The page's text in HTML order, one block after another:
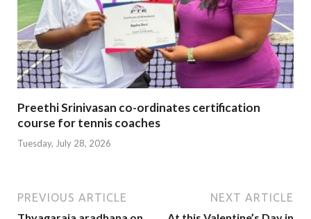
Preethi Srinivasan co-ordinates certification
course for tennis coaches
Tuesday, July 28, 2026
PREVIOUS ARTICLE NEXT ARTICLE